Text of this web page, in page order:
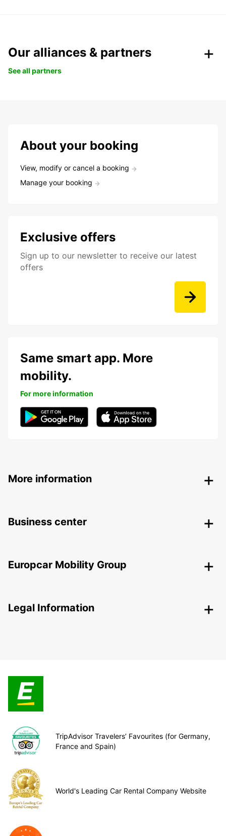
Our alliances & partners
See all partners
About your booking
View, modify or cancel a booking
Manage your booking
Exclusive offers
Sign up to our newsletter to receive our latest
offers
Same smart app. More
mobility.
For more information
More information
Business center
Europcar Mobility Group
Legal Information
TripAdvisor Travelers’ Favourites (for Germany,
France and Spain)
World's Leading Car Rental Company Website